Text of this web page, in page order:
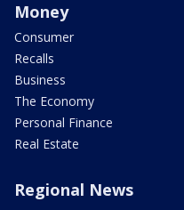
Money
Consumer
Recalls
Business
The Economy
Personal Finance
Real Estate
Regional News